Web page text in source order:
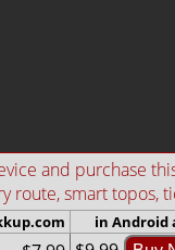
and purchase
route, smart topos,
in Android